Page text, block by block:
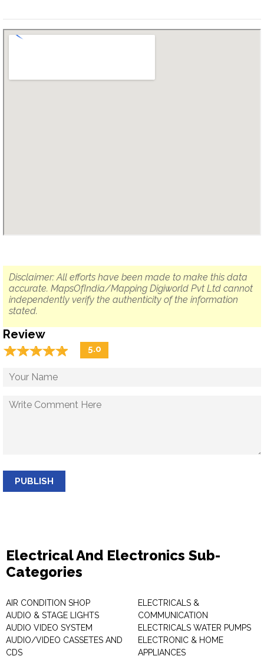
Disclaimer: All efforts have been made to make this data
accurate. MapsOfIndia/Mapping Digiworld Pvt Ltd cannot
independently verify the authenticity of the information
stated.
Review
☆☆☆☆☆
★★★★★ 5.0
PUBLISH
Electrical And Electronics Sub-
Categories
AIR CONDITION SHOP
AUDIO & STAGE LIGHTS
AUDIO VIDEO SYSTEM
AUDIO/VIDEO CASSETES AND
CDS
ELECTRICALS &
COMMUNICATION
ELECTRICALS WATER PUMPS
ELECTRONIC & HOME
APPLIANCES